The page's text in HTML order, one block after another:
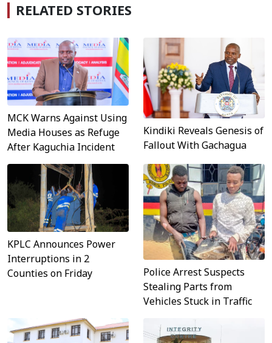
RELATED STORIES
MCK Warns Against Using
Media Houses as Refuge
After Kaguchia Incident
Kindiki Reveals Genesis of
Fallout With Gachagua
KPLC Announces Power
Interruptions in 2
Counties on Friday
Police Arrest Suspects
Stealing Parts from
Vehicles Stuck in Traffic